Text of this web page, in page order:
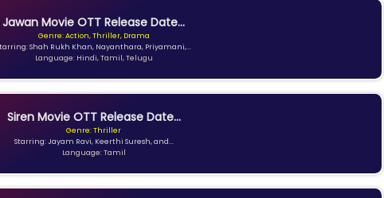
Jawan Movie OTT Release Date...
Genre: Action, Thriller, Drama
Shah Rukh Khan, Nayanthara, Priyamani,...
Language: Hindi, Tamil, Telugu
Siren Movie OTT Release Date...
Genre: Thriller
Starring: Jayam Ravi, Keerthi Suresh, and...
Language: Tamil